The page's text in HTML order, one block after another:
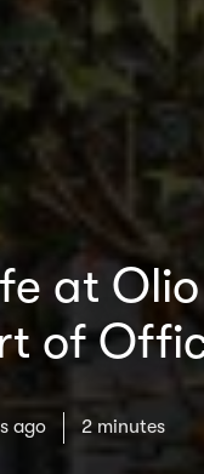
at
of
ago 2 minutes